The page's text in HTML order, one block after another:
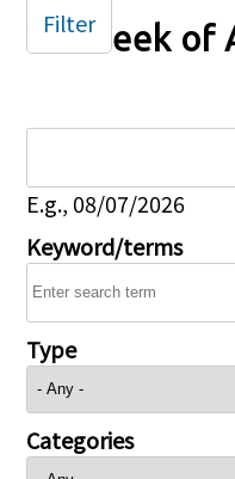
Week of
E.g., 08/07/2026
Keyword/terms
Type
Categories
Filter